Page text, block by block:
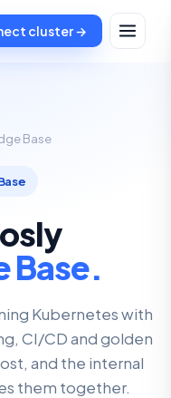
cluster →
Base
Base.
Kubernetes with
CI/CD and golden
and the internal
them together.